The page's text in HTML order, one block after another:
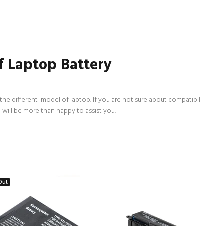
Laptop Battery
different model of laptop. If you are not sure about
be more than happy to assist you.